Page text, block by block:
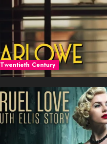
Twentieth Century